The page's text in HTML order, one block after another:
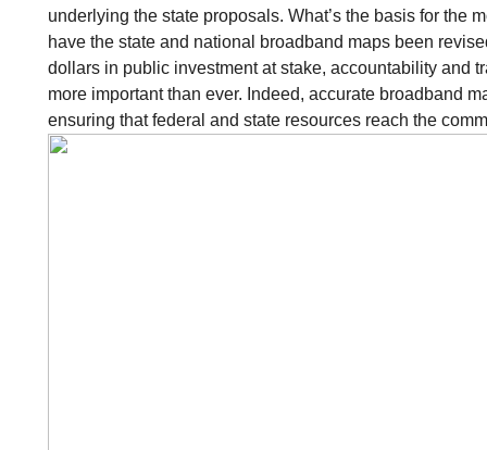
underlying the state proposals. What’s the basis for the
have the state and national broadband maps been
dollars in public investment at stake, accountability and
more important than ever. Indeed, accurate broadband
ensuring that federal and state resources reach the